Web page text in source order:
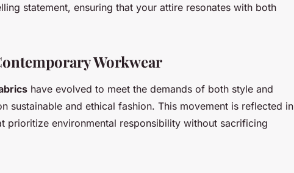
statement, ensuring that your attire resonates with both
Workwear
have evolved to meet the demands of both style and
sustainable and ethical fashion. This movement is reflected in
prioritize environmental responsibility without sacrificing